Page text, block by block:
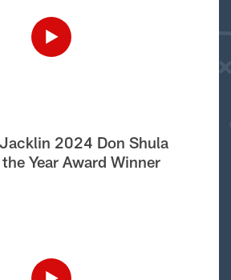
2024 Don Shula
Year Award Winner